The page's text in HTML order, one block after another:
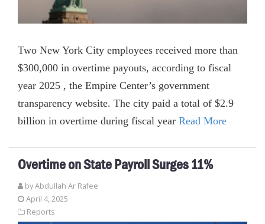
Two New York City employees received more than
$300,000 in overtime payouts, according to fiscal
year 2025 , the Empire Center’s government
transparency website. The city paid a total of $2.9
billion in overtime during fiscal year Read More
Overtime on State Payroll Surges 11%
byAbdullah Ar Rafee
April 4, 2025
Reports